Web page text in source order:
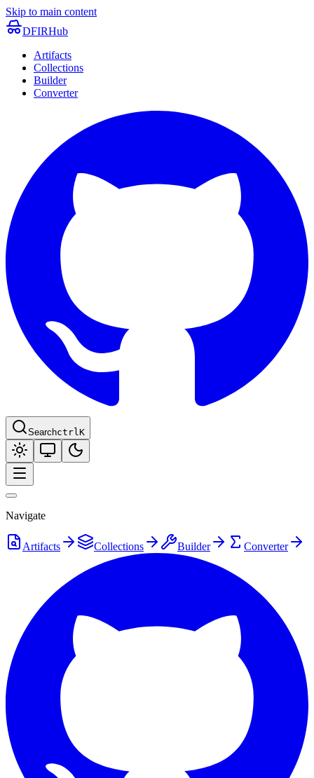
Skip to main content
DFIRHub
Artifacts
Collections
Builder
Converter
SearchctrlK
Navigate
Artifacts Collections Builder Converter